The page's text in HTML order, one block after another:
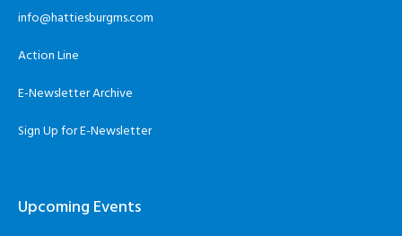
info@hattiesburgms.com
Action Line
E-Newsletter Archive
Sign Up for E-Newsletter
Upcoming Events